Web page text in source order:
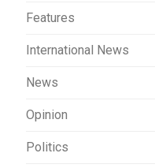
Features
International News
News
Opinion
Politics